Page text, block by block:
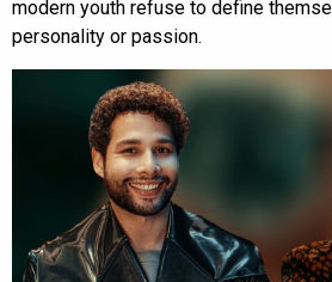
modern youth refuse to define
personality or passion.